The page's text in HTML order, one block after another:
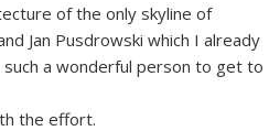
of the only skyline of
Jan Pusdrowski which I already
a wonderful person to get to
the effort.